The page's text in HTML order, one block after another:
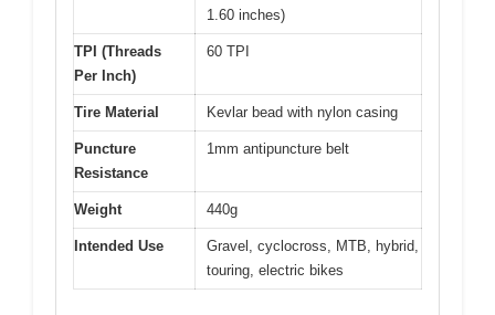
1.60 inches)
TPI (Threads
Per Inch)
60 TPI
Tire Material Kevlar bead with nylon casing
Puncture
Resistance
1mm antipuncture belt
Weight 440g
Intended Use
Gravel, cyclocross, MTB, hybrid,
touring, electric bikes